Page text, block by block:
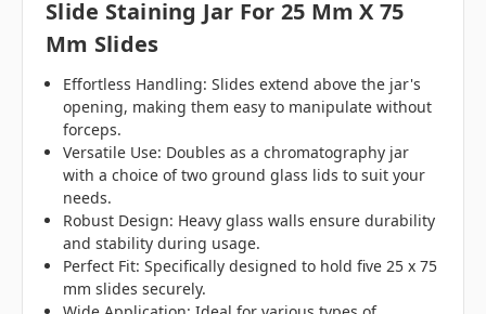
Slide Staining Jar For 25 Mm X 75
Mm Slides
Effortless Handling: Slides extend above the jar's
opening, making them easy to manipulate without
forceps.
Versatile Use: Doubles as a chromatography jar
with a choice of two ground glass lids to suit your
needs.
Robust Design: Heavy glass walls ensure durability
and stability during usage.
Perfect Fit: Specifically designed to hold five 25 x 75
mm slides securely.